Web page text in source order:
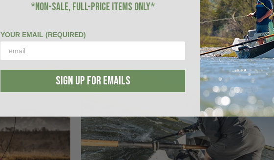
*NON-SALE, FULL-PRICE ITEMS ONLY*
YOUR EMAIL (REQUIRED)
SIGN UP FOR EMAILS